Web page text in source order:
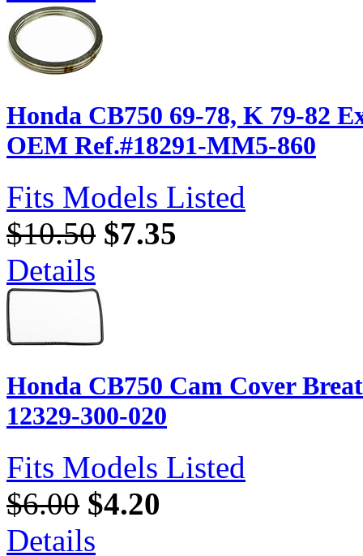
Honda CB750 69-78, K 79-82
OEM Ref.#18291-MM5-860
Fits Models Listed
$10.50 $7.35
Details
Honda CB750 Cam Cover
12329-300-020
Fits Models Listed
$6.00 $4.20
Details